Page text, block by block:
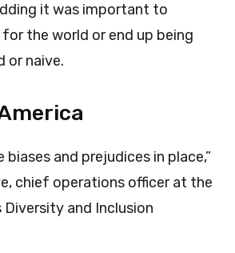
it was important to
the world or end up being
or naive.
biases and prejudices in place,”
chief operations officer at the
and Inclusion